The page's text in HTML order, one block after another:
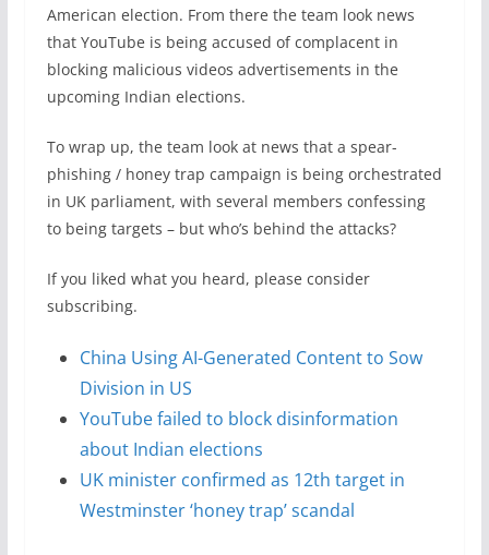
American election. From there the team look news
that YouTube is being accused of complacent in
blocking malicious videos advertisements in the
upcoming Indian elections.
To wrap up, the team look at news that a spear-
phishing / honey trap campaign is being orchestrated
in UK parliament, with several members confessing
to being targets – but who’s behind the attacks?
If you liked what you heard, please consider
subscribing.
China Using AI-Generated Content to Sow
Division in US
YouTube failed to block disinformation
about Indian elections
UK minister confirmed as 12th target in
Westminster ‘honey trap’ scandal